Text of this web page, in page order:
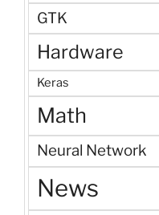
GTK
Hardware
Keras
Math
Neural Network
News